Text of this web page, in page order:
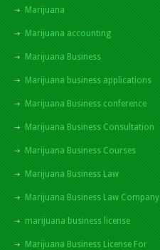
Marijuana
Marijuana accounting
Marijuana Business
Marijuana business applications
Marijuana Business conference
Marijuana Business Consultation
Marijuana Business Courses
Marijuana Business Law
Marijuana Business Law Company
marijuana business license
Marijuana Business License For